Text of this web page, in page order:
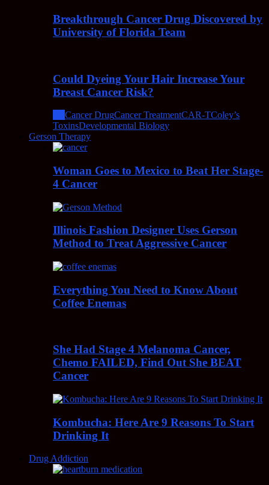
Breakthrough Cancer Drug Discovered by
University of Florida Team
Could Dyeing Your Hair Increase Your
Breast Cancer Risk?
Cancer DrugCancer TreatmentCAR-TColey’s
ToxinsDevelopmental Biology
Gerson Therapy
Woman Goes to Mexico to Beat Her Stage-
4 Cancer
Illinois Fashion Designer Uses Gerson
Method to Treat Aggressive Cancer
Everything You Need to Know About
Coffee Enemas
She Had Stage 4 Melanoma Cancer,
Chemo FAILED, Find Out She BEAT
Cancer
Kombucha: Here Are 9 Reasons To Start
Drinking It
Drug Addiction